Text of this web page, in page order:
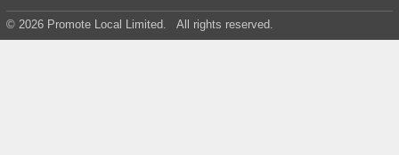
© 2026 Promote Local Limited. All rights reserved.